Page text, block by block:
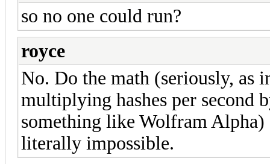
so no one could run?
royce
No. Do the math (seriously, as
multiplying hashes per second
something like Wolfram
literally impossible.